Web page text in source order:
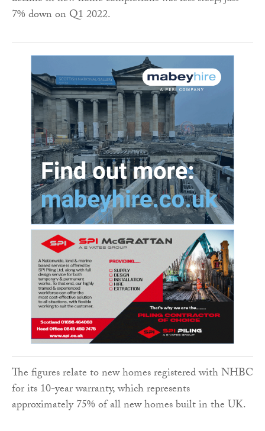
7% down on Q1 2022.
The figures relate to new homes registered with NHBC
for its 10-year warranty, which represents
approximately 75% of all new homes built in the UK.